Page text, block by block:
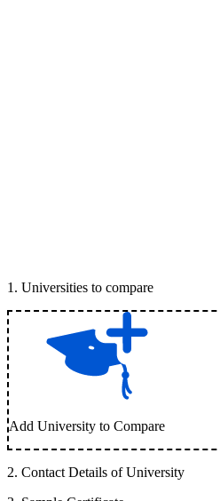
1 . Universities to compare
Add University to Compare
2. Contact Details of University